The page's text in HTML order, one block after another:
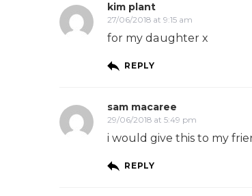
kim plant
27/06/2018 at 9:15 am
for my daughter x
REPLY
sam macaree
29/06/2018 at 5:49 pm
i would give this to my
REPLY